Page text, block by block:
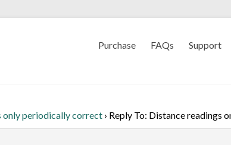
Purchase FAQs Support
only periodically correct › Reply To: Distance readings